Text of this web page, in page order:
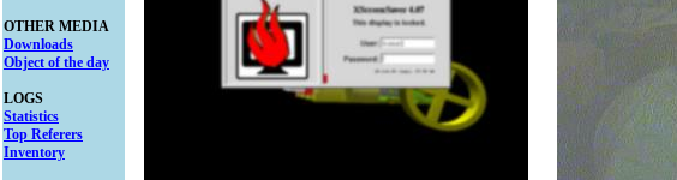
OTHER MEDIA
Downloads
Object of the day
LOGS
Statistics
Top Referers
Inventory